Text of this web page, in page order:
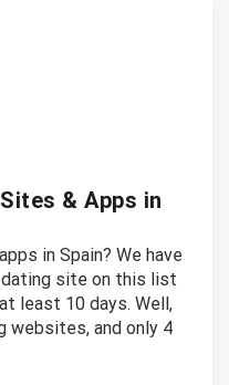
& Apps in
in Spain? We have
dating site on this list
least 10 days. Well,
websites, and only 4